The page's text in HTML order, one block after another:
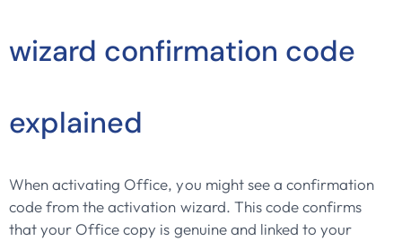
wizard confirmation code
explained
When activating Office, you might see a confirmation
code from the activation wizard. This code confirms
that your Office copy is genuine and linked to your